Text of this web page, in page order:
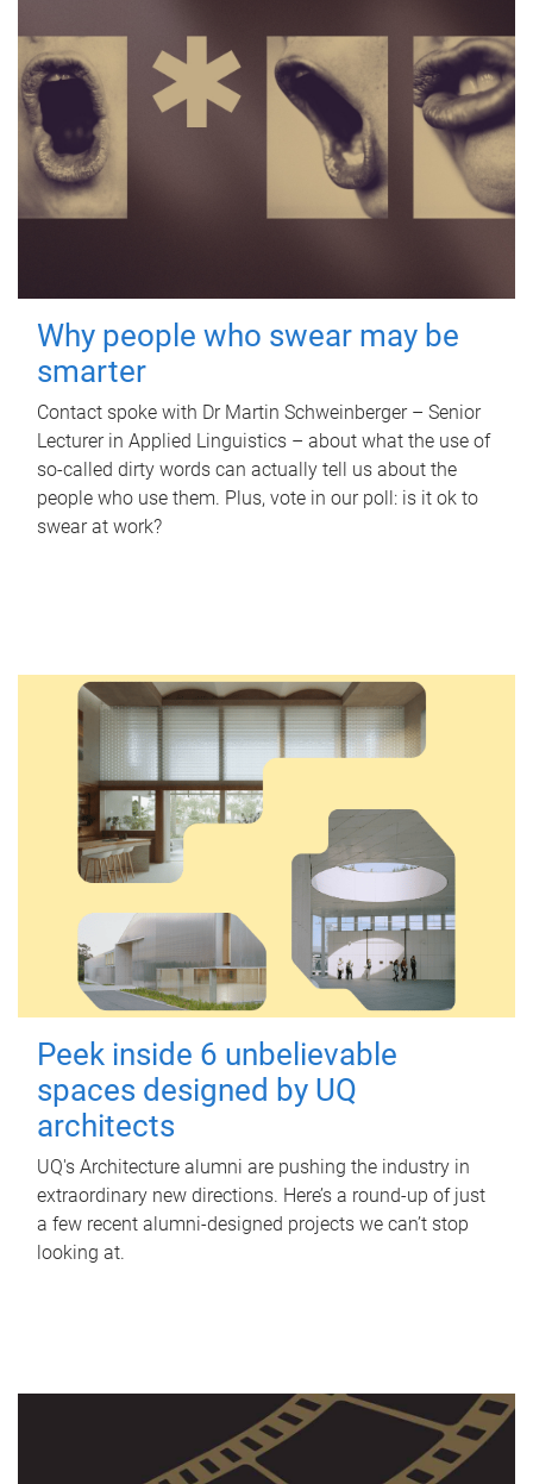
Why people who swear may be
smarter
Contact spoke with Dr Martin Schweinberger – Senior
Lecturer in Applied Linguistics – about what the use of
so-called dirty words can actually tell us about the
people who use them. Plus, vote in our poll: is it ok to
swear at work?
Peek inside 6 unbelievable
spaces designed by UQ
architects
UQ's Architecture alumni are pushing the industry in
extraordinary new directions. Here’s a round-up of just
a few recent alumni-designed projects we can’t stop
looking at.